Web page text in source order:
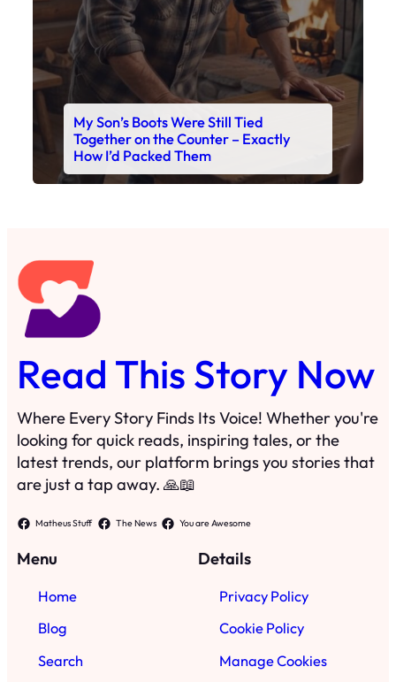
My Son’s Boots Were Still Tied
Together on the Counter – Exactly
How I’d Packed Them
Read This Story Now
Where Every Story Finds Its Voice! Whether you're
looking for quick reads, inspiring tales, or the
latest trends, our platform brings you stories that
are just a tap away. 🙏📖
Matheus Stuff The News You are Awesome
Menu
Home
Blog
Search
Details
Privacy Policy
Cookie Policy
Manage Cookies